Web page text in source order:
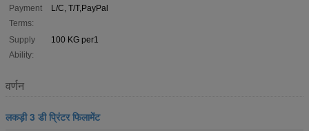
Payment
Terms:
L/C, T/T,PayPal
Supply
Ability:
100 KG per1
वर्णन
लकड़ी 3 डी प्रिंटर फिलामेंट